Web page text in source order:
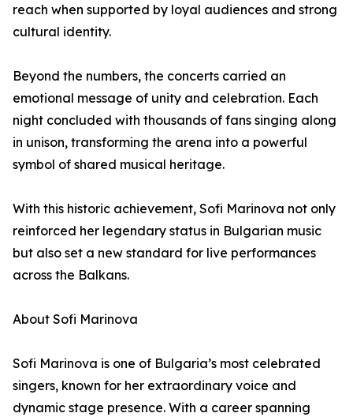
reach when supported by loyal audiences and strong
cultural identity.
Beyond the numbers, the concerts carried an
emotional message of unity and celebration. Each
night concluded with thousands of fans singing along
in unison, transforming the arena into a powerful
symbol of shared musical heritage.
With this historic achievement, Sofi Marinova not only
reinforced her legendary status in Bulgarian music
but also set a new standard for live performances
across the Balkans.
About Sofi Marinova
Sofi Marinova is one of Bulgaria’s most celebrated
singers, known for her extraordinary voice and
dynamic stage presence. With a career spanning